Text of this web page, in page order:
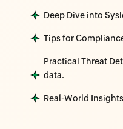
Deep Dive into
Tips for
Practical Threat
data.
Real-World